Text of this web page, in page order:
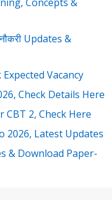
Updates &
Vacancy
Check Details Here
CBT 2, Check Here
2026, Latest Updates
& Download Paper-